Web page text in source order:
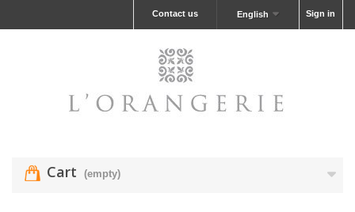
Sign in
English
Contact us
Cart (empty)